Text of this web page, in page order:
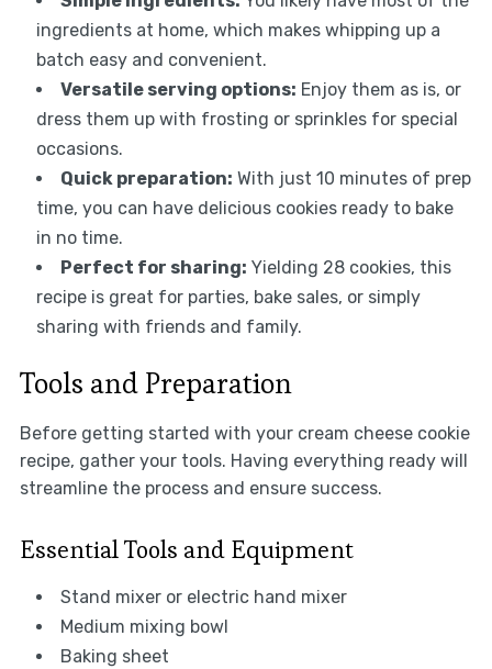
ingredients at home, which makes whipping up a
batch easy and convenient.
Versatile serving options: Enjoy them as is, or
dress them up with frosting or sprinkles for special
occasions.
Quick preparation: With just 10 minutes of prep
time, you can have delicious cookies ready to bake
in no time.
Perfect for sharing: Yielding 28 cookies, this
recipe is great for parties, bake sales, or simply
sharing with friends and family.
Tools and Preparation
Before getting started with your cream cheese cookie
recipe, gather your tools. Having everything ready will
streamline the process and ensure success.
Essential Tools and Equipment
Stand mixer or electric hand mixer
Medium mixing bowl
Baking sheet